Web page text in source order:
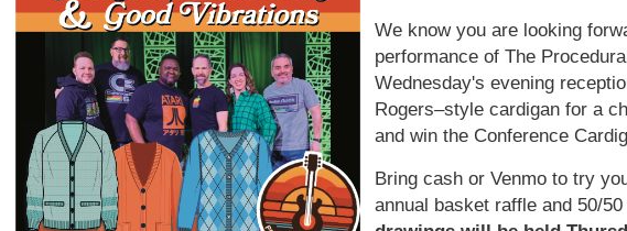
We know you are looking
performance of The
Wednesday's evening
Rogers–style cardigan for a
and win the Conference
Bring cash or Venmo to try
annual basket raffle and 50/